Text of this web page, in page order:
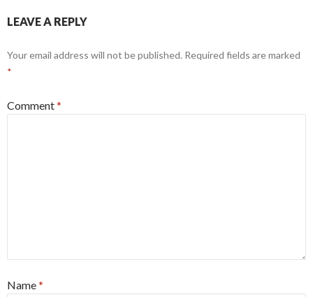
LEAVE A REPLY
Your email address will not be published. Required fields are marked
*
Comment*
Name*